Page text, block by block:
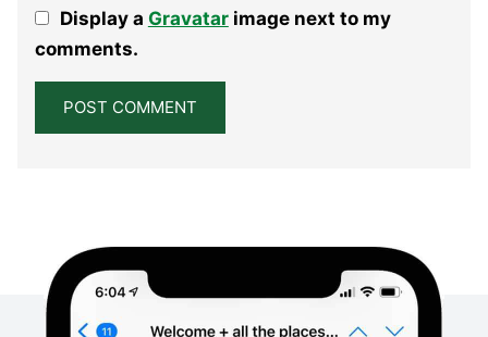
Stars
Stars
Stars
Stars
StarDisplay a Gravatarimage next to my
comments.